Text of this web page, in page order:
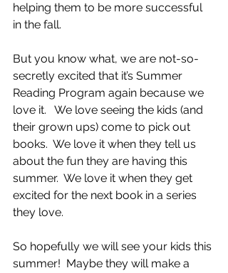
helping them to be more successful
in the fall.
But you know what, we are not-so-
secretly excited that it’s Summer
Reading Program again because we
love it.   We love seeing the kids (and
their grown ups) come to pick out
books.  We love it when they tell us
about the fun they are having this
summer.  We love it when they get
excited for the next book in a series
they love.
So hopefully we will see your kids this
summer!  Maybe they will make a